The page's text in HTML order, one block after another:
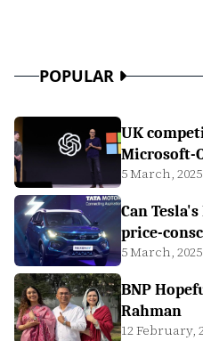
POPULAR
UK
Microsoft-
5 March, 2025
Can
price-
5 March, 2025
BNP
Rahman
12 February,